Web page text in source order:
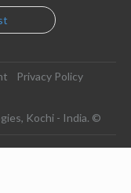
Privacy Policy
Kochi - India. ©